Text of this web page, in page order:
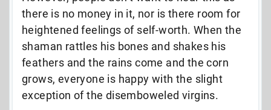
there is no money in it, nor is there room for
heightened feelings of self-worth. When the
shaman rattles his bones and shakes his
feathers and the rains come and the corn
grows, everyone is happy with the slight
exception of the disemboweled virgins.